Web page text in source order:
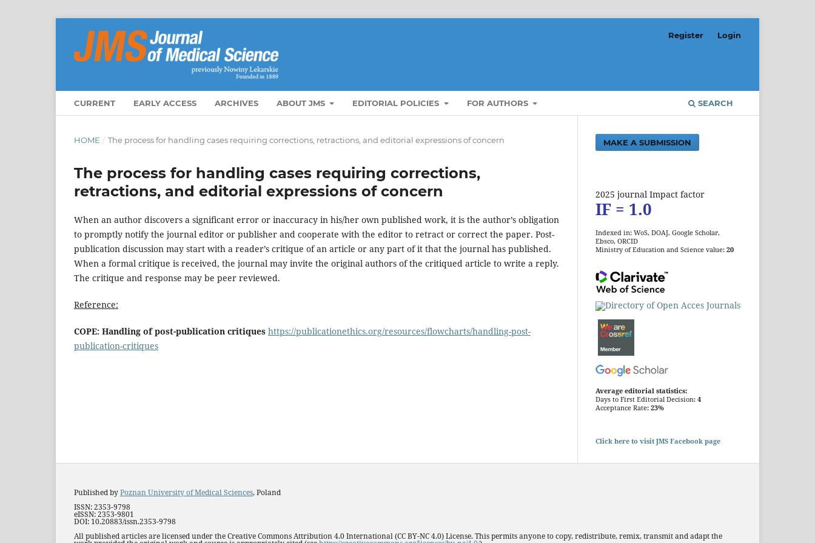
CURRENT EARLY ACCESS ARCHIVES ABOUT JMS EDITORIAL POLICIES FOR AUTHORS SEARCH
Register Login
HOME / The process for handling cases requiring corrections, retractions, and editorial expressions of concern
The process for handling cases requiring corrections,
retractions, and editorial expressions of concern
When an author discovers a significant error or inaccuracy in his/her own published work, it is the author’s obligation
to promptly notify the journal editor or publisher and cooperate with the editor to retract or correct the paper. Post-
publication discussion may start with a reader’s critique of an article or any part of it that the journal has published.
When a formal critique is received, the journal may invite the original authors of the critiqued article to write a reply.
The critique and response may be peer reviewed.
Reference:
COPE: Handling of post-publication critiques https://publicationethics.org/resources/flowcharts/handling-post-
publication-critiques
MAKE A SUBMISSION
2025 journal Impact factor
IF = 1.0
Indexed in: WoS, DOAJ, Google Scholar,
Ebsco, ORCID
Ministry of Education and Science value: 20
Average editorial statistics:
Days to First Editorial Decision: 4
Acceptance Rate: 23%
Click here to visit JMS Facebook page
Published byPoznan University of Medical Sciences, Poland
ISSN: 2353-9798
eISSN: 2353-9801
DOI: 10.20883/issn.2353-9798
All published articles are licensed under the Creative Commons Attribution 4.0 International (CC BY-NC 4.0) License. This permits anyone to copy, redistribute, remix, transmit and adapt the